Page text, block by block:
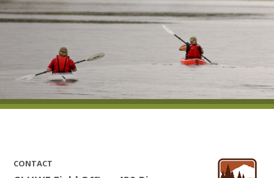
CONTACT